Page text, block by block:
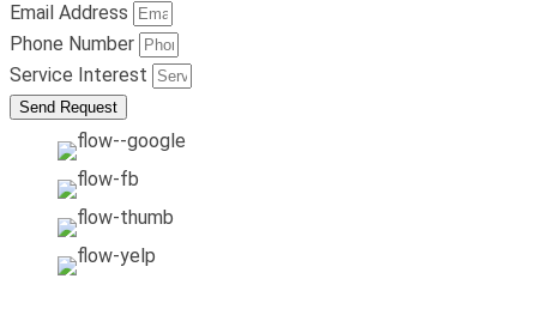
Email Address
Phone Number
Service Interest
Send Request